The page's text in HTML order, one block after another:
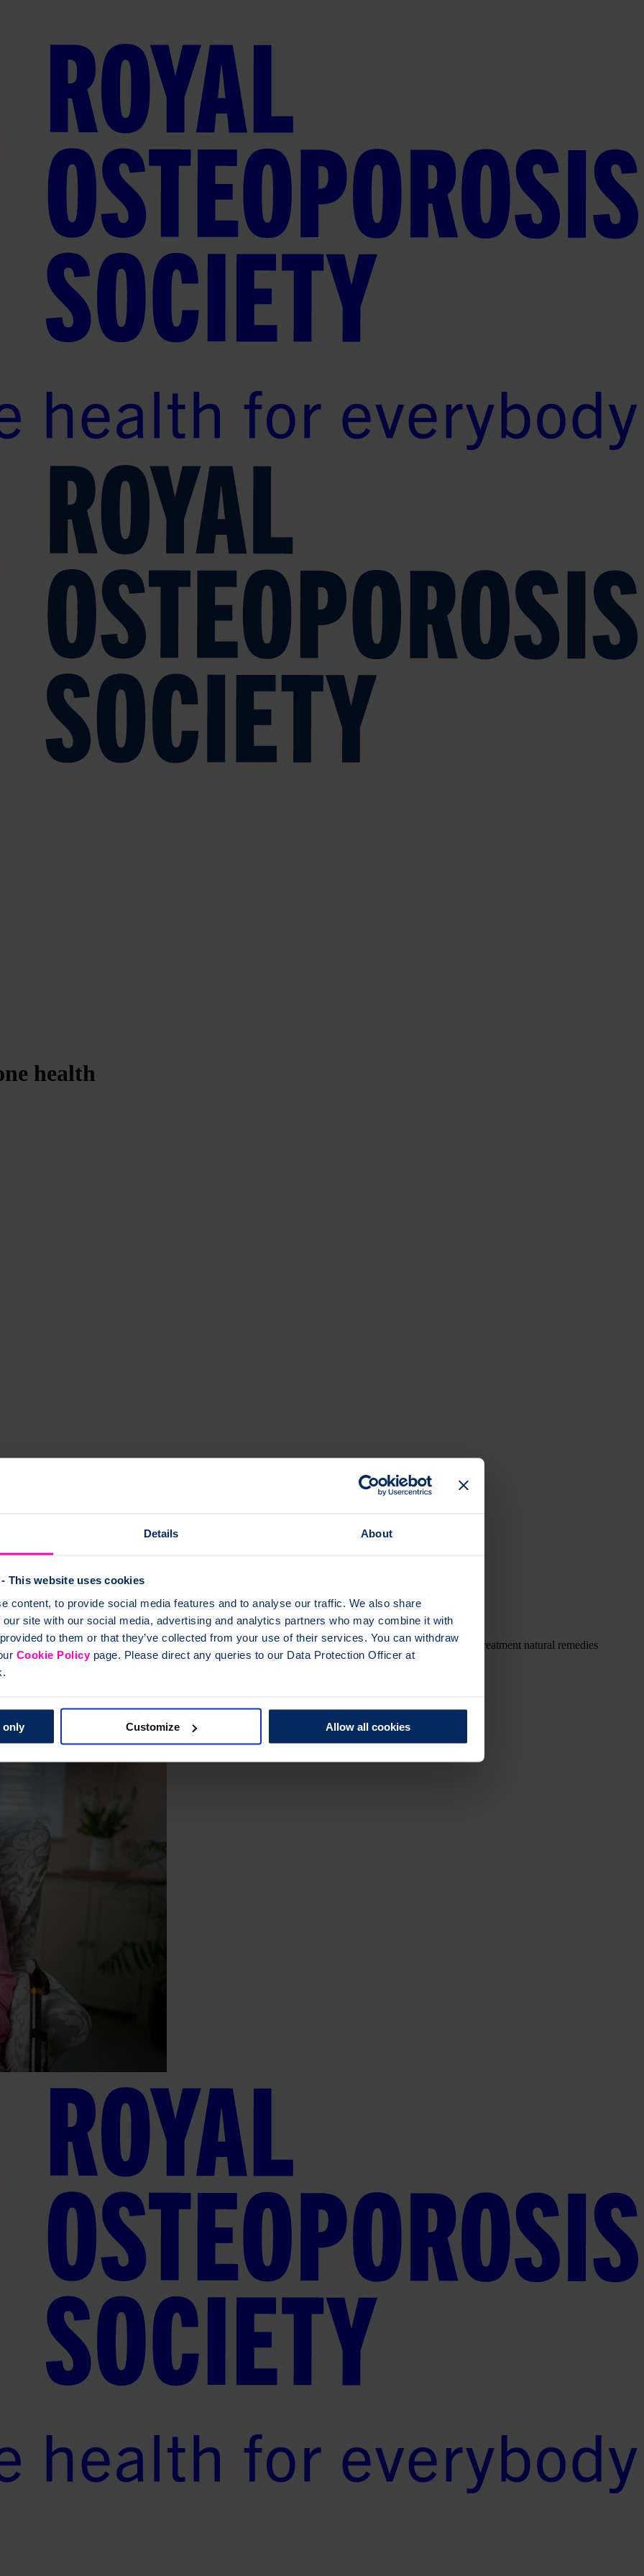
Details About
This website uses cookies
content, to provide social media features and to analyse our traffic. We also share
site with our social media, advertising and analytics partners who may combine it with
to them or that they’ve collected from your use of their services. You can withdraw
Cookie Policypage. Please direct any queries to our Data Protection Officer at
only Customize Allow all cookies
health
and their effects on bone health.
health.
Complementary medicine Complementary therapies osteoporosis bones alternative medicine alternative treatment natural remedies